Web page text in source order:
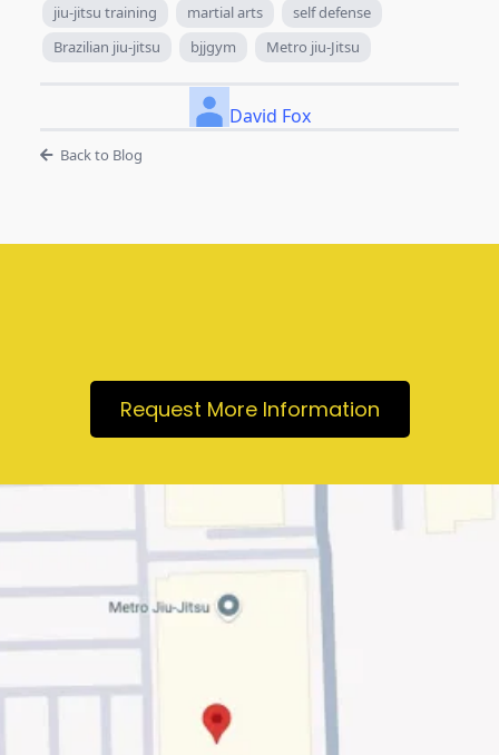
jiu-jitsu training martial arts
self defense
Brazilian jiu-jitsu
bjjgym Metro jiu-Jitsu
David Fox
Back to Blog
Request More Information